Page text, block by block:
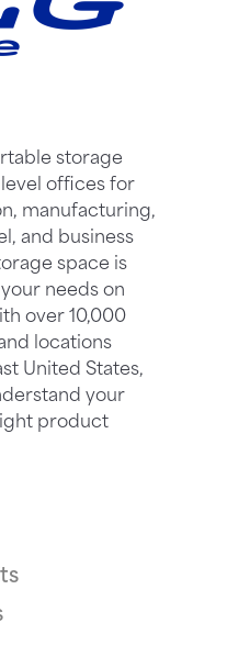
storage
offices for
manufacturing,
and business
space is
needs on
over 10,000
locations
United States,
your
product